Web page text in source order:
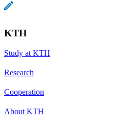
KTH
Study at KTH
Research
Cooperation
About KTH